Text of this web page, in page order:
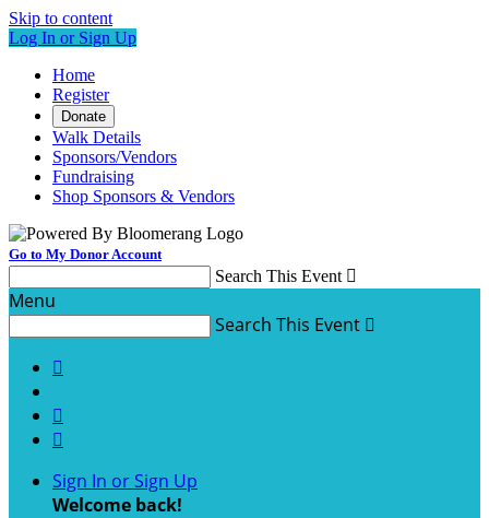
Skip to content
Log In or Sign Up
Home
Register
Donate
Walk Details
Sponsors/Vendors
Fundraising
Shop Sponsors & Vendors
Go to My Donor Account
Search This Event 
Menu
Search This Event 



Sign In or Sign Up
Welcome back!